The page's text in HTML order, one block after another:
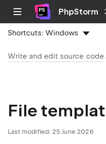
PhpStorm
Shortcuts:Windows
Write and edit source code
File
Last modified: 25 June 2026